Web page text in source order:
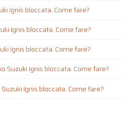
Ignis bloccata. Come fare?
Ignis bloccata. Come fare?
Ignis bloccata. Come fare?
Suzuki Ignis bloccata. Come fare?
Ignis bloccata. Come fare?